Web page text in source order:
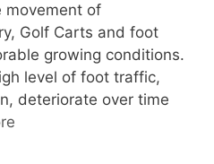
movement of
Golf Carts and foot
growing conditions.
level of foot traffic,
deteriorate over time